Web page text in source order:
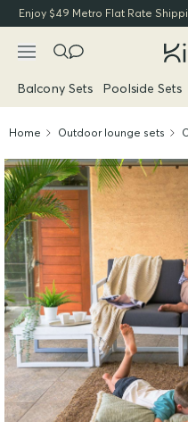
Enjoy $49 Metro Flat Rate
Balcony Sets Poolside Sets
Home Outdoor lounge sets